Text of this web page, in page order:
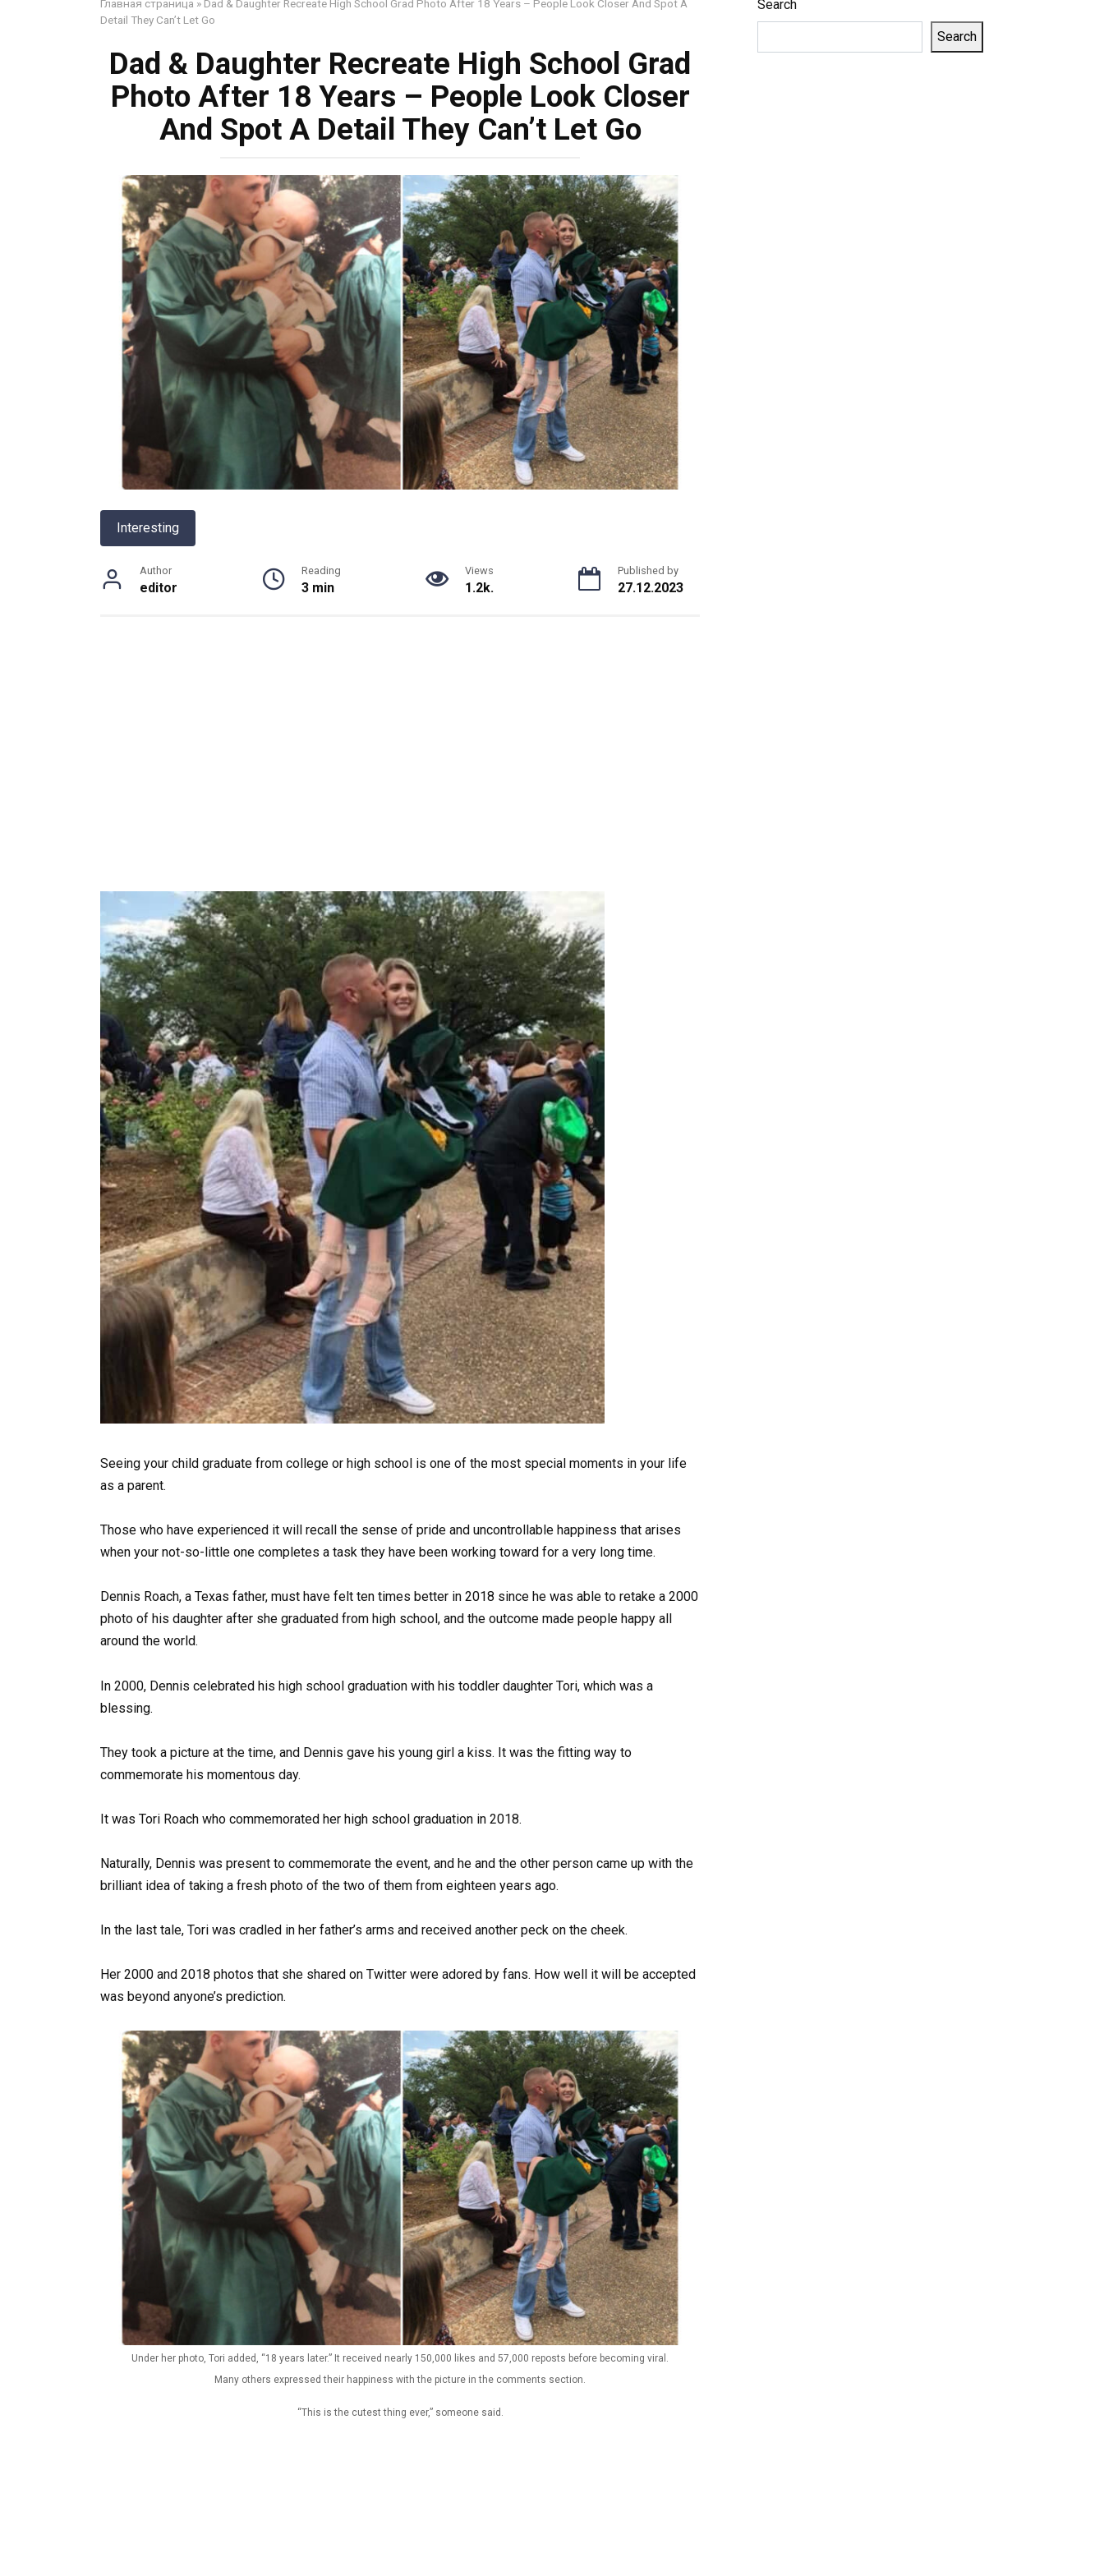
Главная страница » Dad & Daughter Recreate High School Grad Photo After 18 Years – People Look Closer And Spot A
Detail They Can’t Let Go
Dad & Daughter Recreate High School Grad
Photo After 18 Years – People Look Closer
And Spot A Detail They Can’t Let Go
Interesting
Author
editor
Reading
3 min
Views
1.2k.
Published by
27.12.2023
Seeing your child graduate from college or high school is one of the most special moments in your life
as a parent.
Those who have experienced it will recall the sense of pride and uncontrollable happiness that arises
when your not-so-little one completes a task they have been working toward for a very long time.
Dennis Roach, a Texas father, must have felt ten times better in 2018 since he was able to retake a 2000
photo of his daughter after she graduated from high school, and the outcome made people happy all
around the world.
In 2000, Dennis celebrated his high school graduation with his toddler daughter Tori, which was a
blessing.
They took a picture at the time, and Dennis gave his young girl a kiss. It was the fitting way to
commemorate his momentous day.
It was Tori Roach who commemorated her high school graduation in 2018.
Naturally, Dennis was present to commemorate the event, and he and the other person came up with the
brilliant idea of taking a fresh photo of the two of them from eighteen years ago.
In the last tale, Tori was cradled in her father’s arms and received another peck on the cheek.
Her 2000 and 2018 photos that she shared on Twitter were adored by fans. How well it will be accepted
was beyond anyone’s prediction.
Under her photo, Tori added, “18 years later.” It received nearly 150,000 likes and 57,000 reposts before becoming viral.
Many others expressed their happiness with the picture in the comments section.
“This is the cutest thing ever,” someone said.
Search
Search